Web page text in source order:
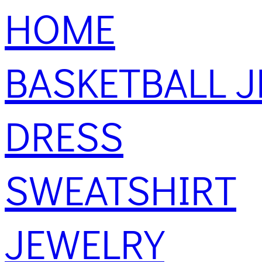
HOME
BASKETBALL
DRESS
SWEATSHIRT
JEWELRY